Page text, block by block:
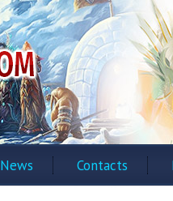
News Contacts